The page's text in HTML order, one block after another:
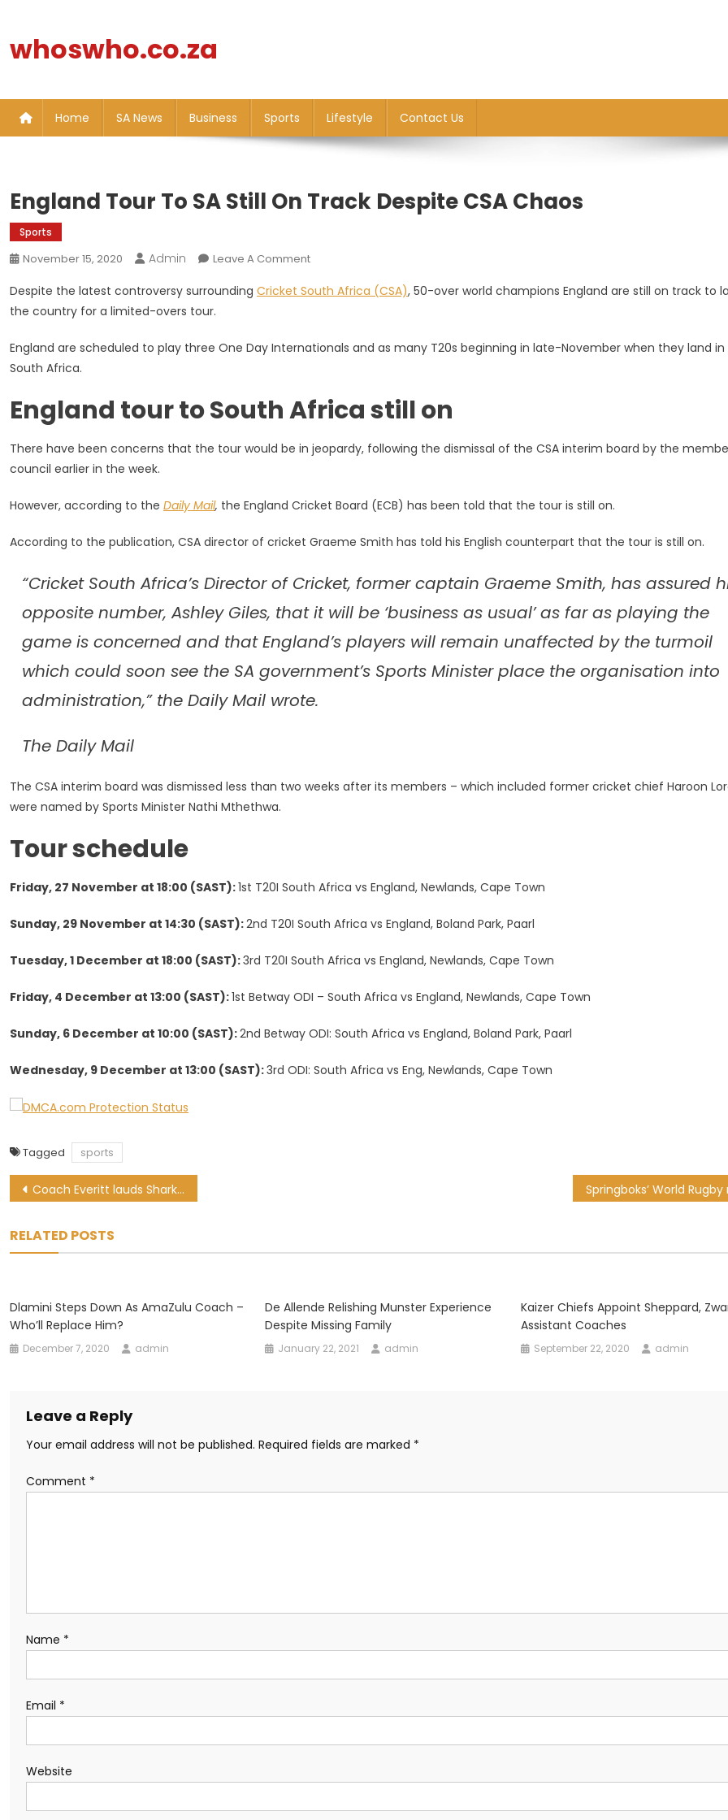
content
whoswho.co.za
Home SA News Business Sports Lifestyle Contact Us
England Tour To SA Still On Track Despite CSA Chaos
Sports
November 15, 2020 Admin Leave A CommentOn
Tour
Still
Despite
Chaos
Despite the latest controversy surrounding Cricket South Africa (CSA), 50-over world champions England are still on track to
the country for a limited-overs tour.
England are scheduled to play three One Day Internationals and as many T20s beginning in late-November when they land in
South Africa.
England tour to South Africa still on
There have been concerns that the tour would be in jeopardy, following the dismissal of the CSA interim board by the
council earlier in the week.
However, according to the Daily Mail, the England Cricket Board (ECB) has been told that the tour is still on.
According to the publication, CSA director of cricket Graeme Smith has told his English counterpart that the tour is still on.
“Cricket South Africa’s Director of Cricket, former captain Graeme Smith, has assured
opposite number, Ashley Giles, that it will be ‘business as usual’ as far as playing the
game is concerned and that England’s players will remain unaffected by the turmoil
which could soon see the SA government’s Sports Minister place the organisation into
administration,” the Daily Mail wrote.
The Daily Mail
The CSA interim board was dismissed less than two weeks after its members – which included former cricket chief Haroon
were named by Sports Minister Nathi Mthethwa.
Tour schedule
Friday, 27 November at 18:00 (SAST):1st T20I South Africa vs England, Newlands, Cape Town
Sunday, 29 November at 14:30 (SAST):2nd T20I South Africa vs England, Boland Park, Paarl
Tuesday, 1 December at 18:00 (SAST):3rd T20I South Africa vs England, Newlands, Cape Town
Friday, 4 December at 13:00 (SAST):1st Betway ODI – South Africa vs England, Newlands, Cape Town
Sunday, 6 December at 10:00 (SAST):2nd Betway ODI: South Africa vs England, Boland Park, Paarl
Wednesday, 9 December at 13:00 (SAST):3rd ODI: South Africa vs Eng, Newlands, Cape Town
Tagged sports
Post
Coach Everitt lauds Sharks resilience after last-gasp win
RELATED POSTS
Dlamini Steps Down As AmaZulu Coach –
Who’ll Replace Him?
December 7, 2020 admin
De Allende Relishing Munster Experience
Despite Missing Family
January 22, 2021 admin
Kaizer Chiefs Appoint Sheppard,
Assistant Coaches
September 22, 2020 admin
Leave a Reply
Your email address will not be published. Required fields are marked *
Comment *
Name *
Email *
Website